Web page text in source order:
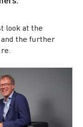
look at the
and the further